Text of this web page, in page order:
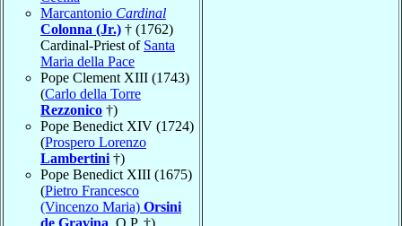
Marcantonio Cardinal
Colonna (Jr.) † (1762)
Cardinal-Priest of Santa
Maria della Pace
Pope Clement XIII (1743)
(Carlo della Torre
Rezzonico †)
Pope Benedict XIV (1724)
(Prospero Lorenzo
Lambertini †)
Pope Benedict XIII (1675)
(Pietro Francesco
(Vincenzo Maria) Orsini
de Gravina, O.P. †)